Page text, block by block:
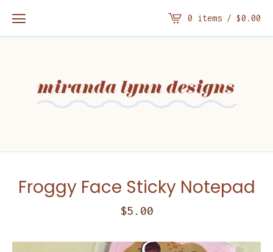
0 items / $0.00
Froggy Face Sticky Notepad
$5.00